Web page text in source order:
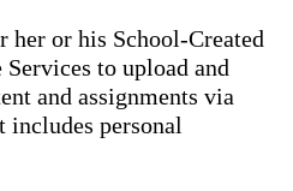
her or his School-Created
to upload and
and assignments via
includes personal